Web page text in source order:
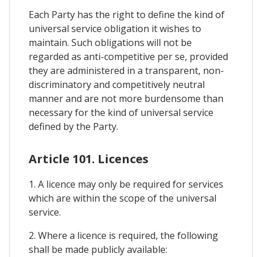
Each Party has the right to define the kind of
universal service obligation it wishes to
maintain. Such obligations will not be
regarded as anti-competitive per se, provided
they are administered in a transparent, non-
discriminatory and competitively neutral
manner and are not more burdensome than
necessary for the kind of universal service
defined by the Party.
Article 101. Licences
1. A licence may only be required for services
which are within the scope of the universal
service.
2. Where a licence is required, the following
shall be made publicly available: